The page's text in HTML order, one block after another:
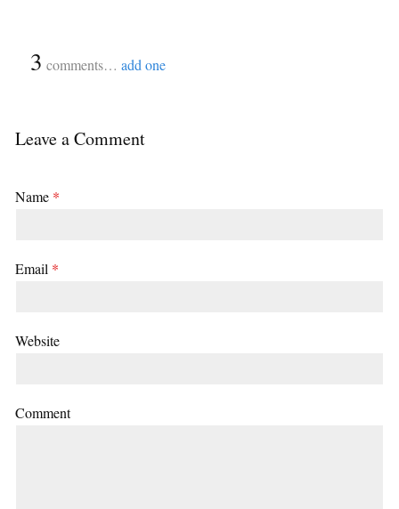
3 comments… add one
Leave a Comment
Name *
Email *
Website
Comment